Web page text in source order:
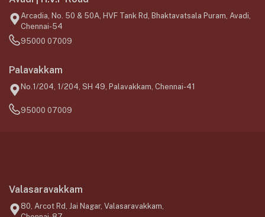
Arcadia, No. 50 & 50A, HVF Tank Rd, Bhaktavatsala Puram, Avadi,
Chennai-54
95000 07009
Palavakkam
No.1/204, 1/204, SH 49, Palavakkam, Chennai-41
95000 07009
Valasaravakkam
80, Arcot Rd, Jai Nagar, Valasaravakkam,